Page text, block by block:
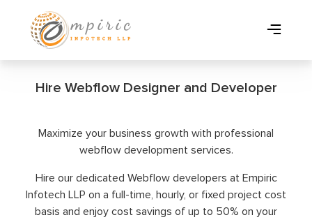
Hire Webflow Designer and Developer
Maximize your business growth with professional
webflow development services.
Hire our dedicated Webflow developers at Empiric
Infotech LLP on a full-time, hourly, or fixed project cost
basis and enjoy cost savings of up to 50% on your